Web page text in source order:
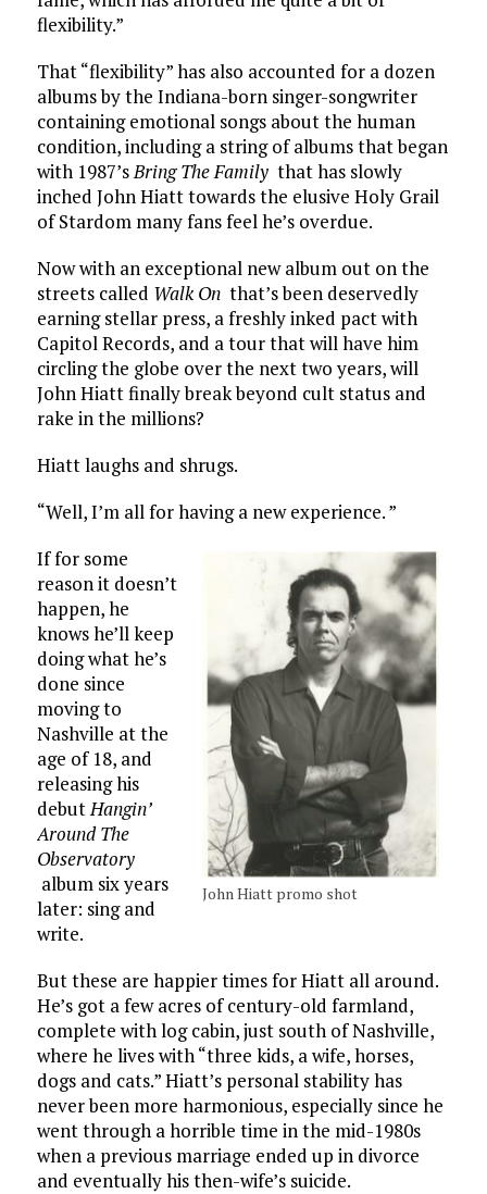
flexibility.”
That “flexibility” has also accounted for a dozen
albums by the Indiana-born singer-songwriter
containing emotional songs about the human
condition, including a string of albums that began
with 1987’sBring The Familythat has slowly
inched John Hiatt towards the elusive Holy Grail
of Stardom many fans feel he’s overdue.
Now with an exceptional new album out on the
streets called Walk Onthat’s been deservedly
earning stellar press, a freshly inked pact with
Capitol Records, and a tour that will have him
circling the globe over the next two years, will
John Hiatt finally break beyond cult status and
rake in the millions?
Hiatt laughs and shrugs.
“Well, I’m all for having a new experience. ”
John Hiatt promo shot
If for some
reason it doesn’t
happen, he
knows he’ll keep
doing what he’s
done since
moving to
Nashville at the
age of 18, and
releasing his
debutHangin’
Around The
Observatory
album six years
later: sing and
write.
But these are happier times for Hiatt all around.
He’s got a few acres of century-old farmland,
complete with log cabin, just south of Nashville,
where he lives with “three kids, a wife, horses,
dogs and cats.” Hiatt’s personal stability has
never been more harmonious, especially since he
went through a horrible time in the mid-1980s
when a previous marriage ended up in divorce
and eventually his then-wife’s suicide.